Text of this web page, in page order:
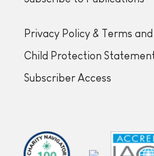
Privacy Policy & Terms
Child Protection
Subscriber Access